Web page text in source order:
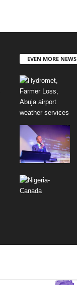
EVEN MORE NEWS